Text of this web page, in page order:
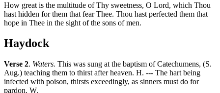
How great is the multitude of Thy sweetness, O Lord, which Thou
hast hidden for them that fear Thee. Thou hast perfected them that
hope in Thee in the sight of the sons of men.
Haydock
Verse 2. Waters. This was sung at the baptism of Catechumens, (S.
Aug.) teaching them to thirst after heaven. H. --- The hart being
infected with poison, thirsts exceedingly, as sinners must do for
pardon. W.